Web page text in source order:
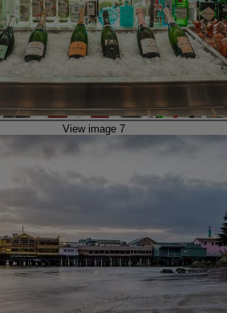
View image 7